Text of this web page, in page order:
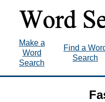
Make a
Word
Search
Find a
Search